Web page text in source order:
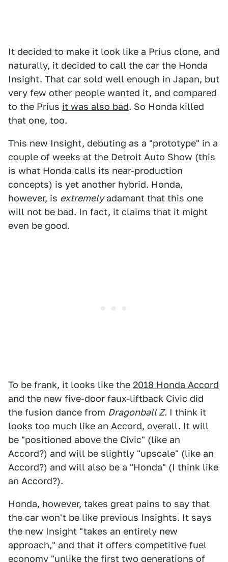
It decided to make it look like a Prius clone, and
naturally, it decided to call the car the Honda
Insight. That car sold well enough in Japan, but
very few other people wanted it, and compared
to the Prius it was also bad. So Honda killed
that one, too.
This new Insight, debuting as a "prototype" in a
couple of weeks at the Detroit Auto Show (this
is what Honda calls its near-production
concepts) is yet another hybrid. Honda,
however, is extremelyadamant that this one
will not be bad. In fact, it claims that it might
even be good.
To be frank, it looks like the 2018 Honda Accord
and the new five-door faux-liftback Civic did
the fusion dance from Dragonball Z. I think it
looks too much like an Accord, overall. It will
be "positioned above the Civic" (like an
Accord?) and will be slightly "upscale" (like an
Accord?) and will also be a "Honda" (I think like
an Accord?).
Honda, however, takes great pains to say that
the car won't be like previous Insights. It says
the new Insight "takes an entirely new
approach," and that it offers competitive fuel
economy "unlike the first two generations of